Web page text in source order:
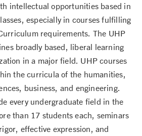
intellectual opportunities based in
especially in courses fulfilling
requirements. The UHP
broadly based, liberal learning
in a major field. UHP courses
the curricula of the humanities,
business, and engineering.
every undergraduate field in the
than 17 students each, seminars
effective expression, and